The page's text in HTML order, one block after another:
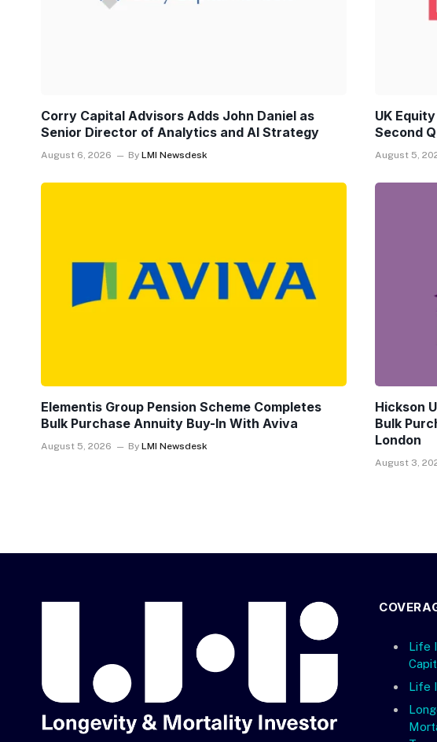
Corry Capital Advisors Adds John Daniel as
Senior Director of Analytics and AI Strategy
August 6, 2026 By LMI Newsdesk
UK
Second
August 5,
Elementis Group Pension Scheme Completes
Bulk Purchase Annuity Buy-In With Aviva
August 5, 2026 By LMI Newsdesk
Hickson
Bulk
London
August 3,
Life
Life